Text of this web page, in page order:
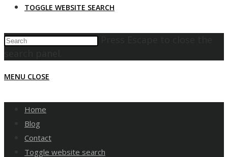
TOGGLE WEBSITE SEARCH
MENU CLOSE
Home
Blog
Contact
Toggle website search